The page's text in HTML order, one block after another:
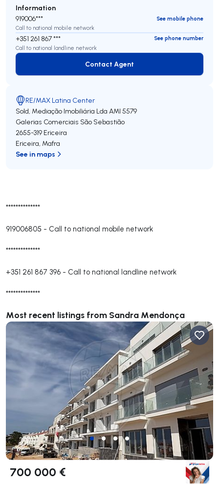
**************
919006805 - Call to national mobile network
**************
+351 261 867 396 - Call to national landline network
**************
Most recent listings from Sandra Mendonça
700 000 €
Information
919006***
See mobile phone
Call to national mobile network
+351 261 867 ***
See phone number
Call to national landline network
Contact Agent
Contact Agent
RE/MAX Latina Center
Sold, Mediação Imobiliária Lda AMI 5579
Galerias Comerciais São Sebastião
2655-319 Ericeira
Ericeira, Mafra
See in maps